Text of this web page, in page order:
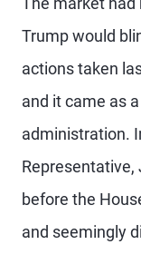
Trump would
actions taken
and it came as
administration.
Representative,
before the
and seemingly